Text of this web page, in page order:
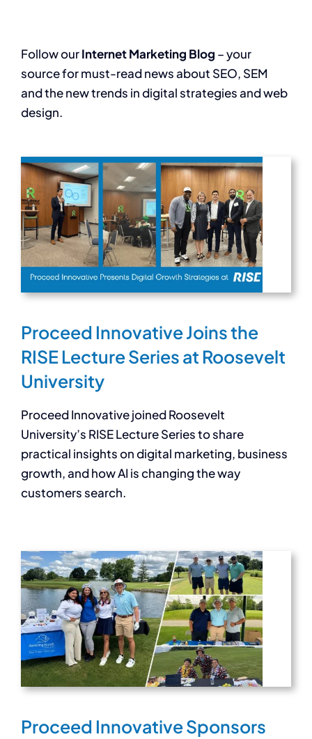
Follow ourInternet Marketing Blog – your
source for must-read news about SEO, SEM
and the new trends in digital strategies and web
design.
Proceed Innovative Joins the
RISE Lecture Series at Roosevelt
University
Proceed Innovative joined Roosevelt
University’s RISE Lecture Series to share
practical insights on digital marketing, business
growth, and how AI is changing the way
customers search.
Proceed Innovative Sponsors